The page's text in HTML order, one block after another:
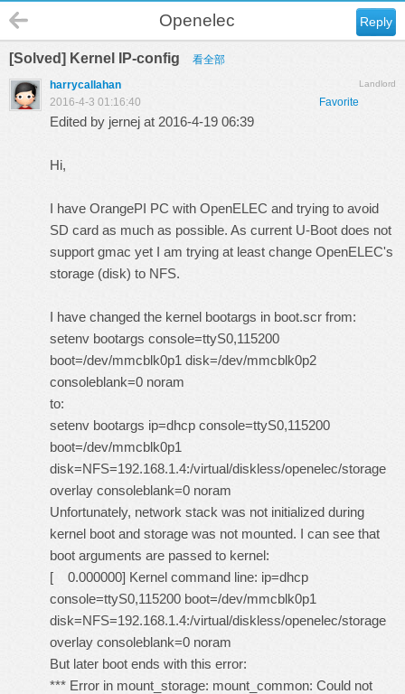
Reply
Openelec
[Solved] Kernel IP-config 看全部
Landlord
harrycallahan
Favorite
2016-4-3 01:16:40
Edited by jernej at 2016-4-19 06:39
Hi,
I have OrangePI PC with OpenELEC and trying to avoid
SD card as much as possible. As current U-Boot does not
support gmac yet I am trying at least change OpenELEC's
storage (disk) to NFS.
I have changed the kernel bootargs in boot.scr from:
setenv bootargs console=ttyS0,115200
boot=/dev/mmcblk0p1 disk=/dev/mmcblk0p2
consoleblank=0 noram
to:
setenv bootargs ip=dhcp console=ttyS0,115200
boot=/dev/mmcblk0p1
disk=NFS=192.168.1.4:/virtual/diskless/openelec/storage
overlay consoleblank=0 noram
Unfortunately, network stack was not initialized during
kernel boot and storage was not mounted. I can see that
boot arguments are passed to kernel:
[ 0.000000] Kernel command line: ip=dhcp
console=ttyS0,115200 boot=/dev/mmcblk0p1
disk=NFS=192.168.1.4:/virtual/diskless/openelec/storage
overlay consoleblank=0 noram
But later boot ends with this error:
*** Error in mount_storage: mount_common: Could not